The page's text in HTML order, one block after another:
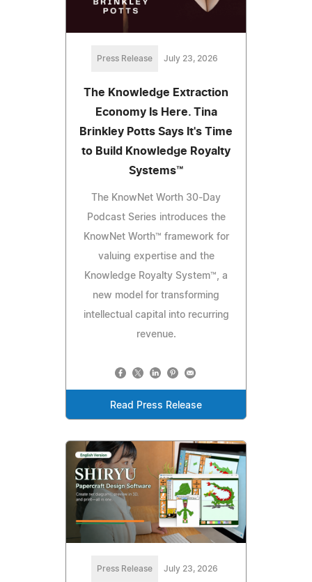
Press Release July 23, 2026
The Knowledge Extraction
Economy Is Here. Tina
Brinkley Potts Says It's Time
to Build Knowledge Royalty
Systems™
The KnowNet Worth 30-Day
Podcast Series introduces the
KnowNet Worth™ framework for
valuing expertise and the
Knowledge Royalty System™, a
new model for transforming
intellectual capital into recurring
revenue.
Read Press Release
Press Release July 23, 2026